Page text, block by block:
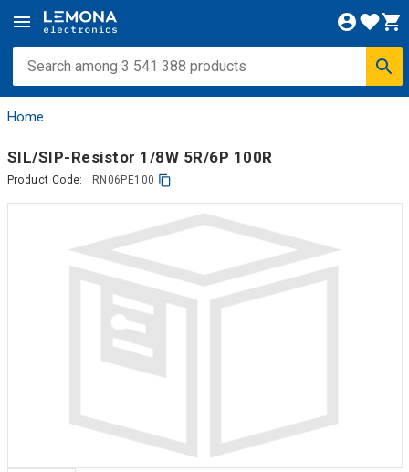
Home
SIL/SIP-Resistor 1/8W 5R/6P 100R
Product Code: RN06PE100